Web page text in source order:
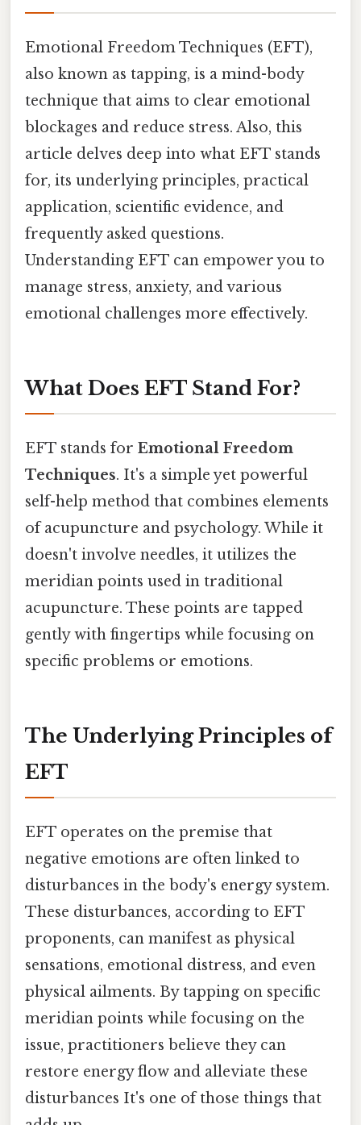
Emotional Freedom Techniques (EFT),
also known as tapping, is a mind-body
technique that aims to clear emotional
blockages and reduce stress. Also, this
article delves deep into what EFT stands
for, its underlying principles, practical
application, scientific evidence, and
frequently asked questions.
Understanding EFT can empower you to
manage stress, anxiety, and various
emotional challenges more effectively.
What Does EFT Stand For?
EFT stands for Emotional Freedom
Techniques. It's a simple yet powerful
self-help method that combines elements
of acupuncture and psychology. While it
doesn't involve needles, it utilizes the
meridian points used in traditional
acupuncture. These points are tapped
gently with fingertips while focusing on
specific problems or emotions.
The Underlying Principles of
EFT
EFT operates on the premise that
negative emotions are often linked to
disturbances in the body's energy system.
These disturbances, according to EFT
proponents, can manifest as physical
sensations, emotional distress, and even
physical ailments. By tapping on specific
meridian points while focusing on the
issue, practitioners believe they can
restore energy flow and alleviate these
disturbances It's one of those things that